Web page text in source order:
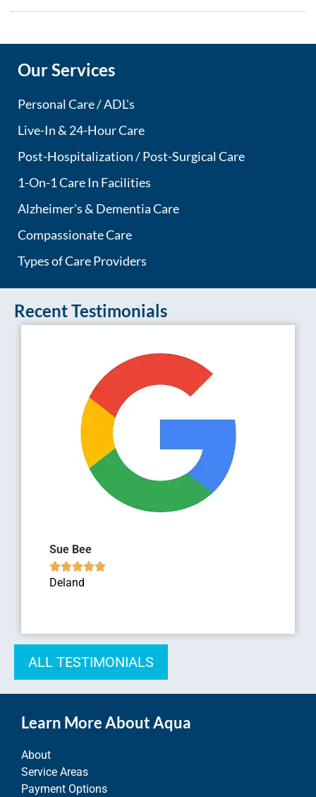
Our Services
Personal Care / ADL's
Live-In & 24-Hour Care
Post-Hospitalization / Post-Surgical Care
1-On-1 Care In Facilities
Alzheimer's & Dementia Care
Compassionate Care
Types of Care Providers
Recent Testimonials
Sue Bee

Deland
ALL TESTIMONIALS
Learn More About Aqua
About
Service Areas
Payment Options